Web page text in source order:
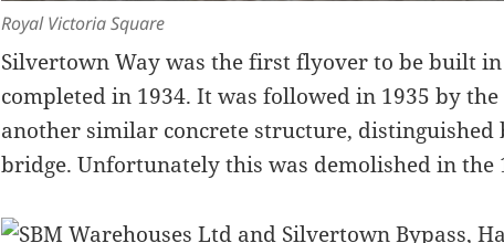
Royal Victoria Square
Silvertown Way was the first flyover to be built
completed in 1934. It was followed in 1935 by
another similar concrete structure,
bridge. Unfortunately this was demolished in the